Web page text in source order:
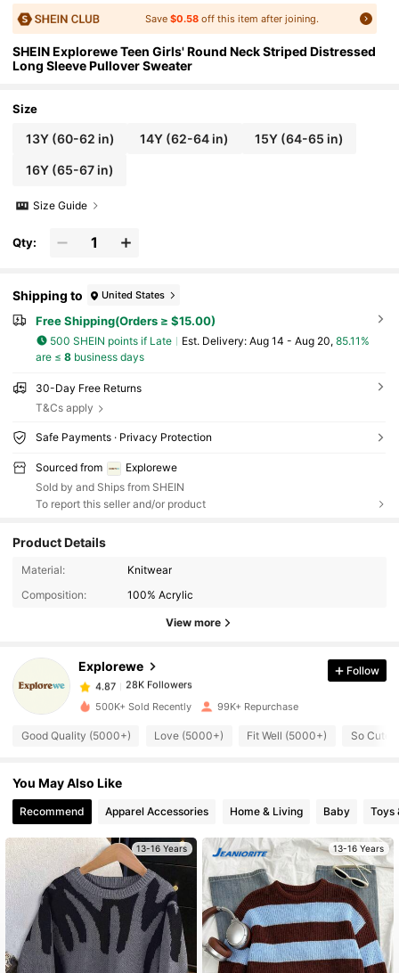
Save$0.58 off this item after joining.
SHEIN Explorewe Teen Girls' Round Neck Striped Distressed
Long Sleeve Pullover Sweater
Size
13Y(60-62 in) 14Y (62-64 in) 15Y(64-65 in)
16Y(65-67 in)
Size Guide
Qty:
Shipping to United States
Free Shipping(Orders ≥ $15.00)
500 SHEIN points if Late ​Est. Delivery: Aug 14 - Aug 20, 85.11%
are ≤ 8business days
30-Day Free Returns
T&Cs apply
Safe Payments · Privacy Protection
Sourced from
Explorewe
Sold by and Ships from SHEIN
To report this seller and/or product
Product Details
Material:
Knitwear
Composition:
100% Acrylic
View more
Explorewe
28K Followers
28K Followers
4.87
28K Followers
k***y
paid9 hours ago
4.87 28K Followers
4.87 28K Followers
4.87 28K Followers
4.87 28K Followers
Follow
500K+ Sold Recently 99K+ Repurchase
Good Quality (5000+) Love (5000+) Fit Well (5000+) So Cute
You May Also Like
Recommend Apparel Accessories Home & Living Baby Toys
13-16 Years 13-16 Years